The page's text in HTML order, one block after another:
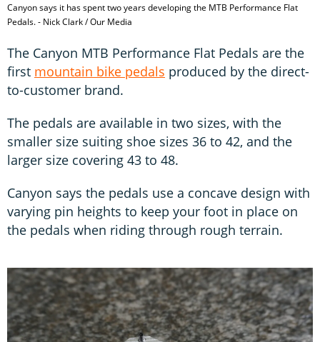
Canyon says it has spent two years developing the MTB Performance Flat
Pedals. - Nick Clark / Our Media
The Canyon MTB Performance Flat Pedals are the
first mountain bike pedals produced by the direct-
to-customer brand.
The pedals are available in two sizes, with the
smaller size suiting shoe sizes 36 to 42, and the
larger size covering 43 to 48.
Canyon says the pedals use a concave design with
varying pin heights to keep your foot in place on
the pedals when riding through rough terrain.